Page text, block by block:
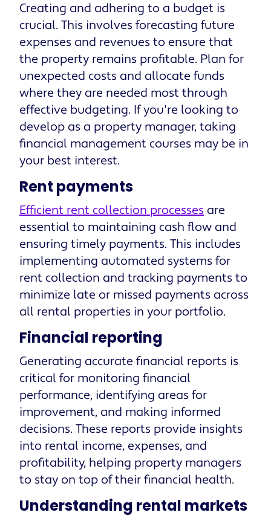
Creating and adhering to a budget is
crucial. This involves forecasting future
expenses and revenues to ensure that
the property remains profitable. Plan for
unexpected costs and allocate funds
where they are needed most through
effective budgeting. If you're looking to
develop as a property manager, taking
financial management courses may be in
your best interest.
Rent payments
Efficient rent collection processes are
essential to maintaining cash flow and
ensuring timely payments. This includes
implementing automated systems for
rent collection and tracking payments to
minimize late or missed payments across
all rental properties in your portfolio.
Financial reporting
Generating accurate financial reports is
critical for monitoring financial
performance, identifying areas for
improvement, and making informed
decisions. These reports provide insights
into rental income, expenses, and
profitability, helping property managers
to stay on top of their financial health.
Understanding rental markets